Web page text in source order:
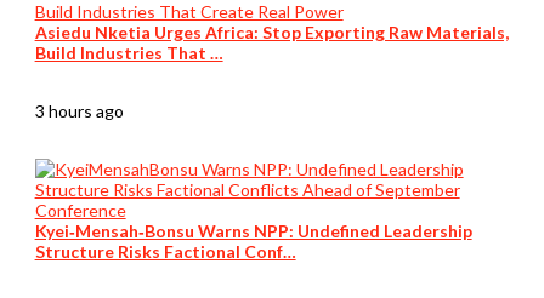
Asiedu Nketia Urges Africa: Stop Exporting Raw Materials,
Build Industries That …
3 hours ago
Kyei‑Mensah‑Bonsu Warns NPP: Undefined Leadership
Structure Risks Factional Conf…